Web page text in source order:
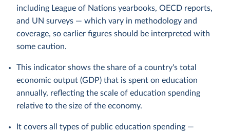
including League of Nations yearbooks, OECD reports,
and UN surveys — which vary in methodology and
coverage, so earlier figures should be interpreted with
some caution.
This indicator shows the share of a country's total
economic output (GDP) that is spent on education
annually, reflecting the scale of education spending
relative to the size of the economy.
It covers all types of public education spending —